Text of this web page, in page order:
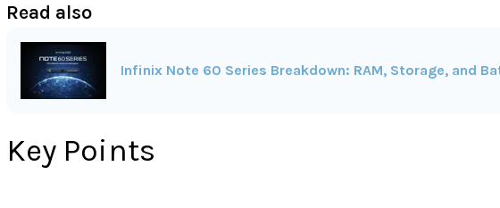
Read also
Infinix Note 60 Series Breakdown: RAM, Storage, and
Key Points